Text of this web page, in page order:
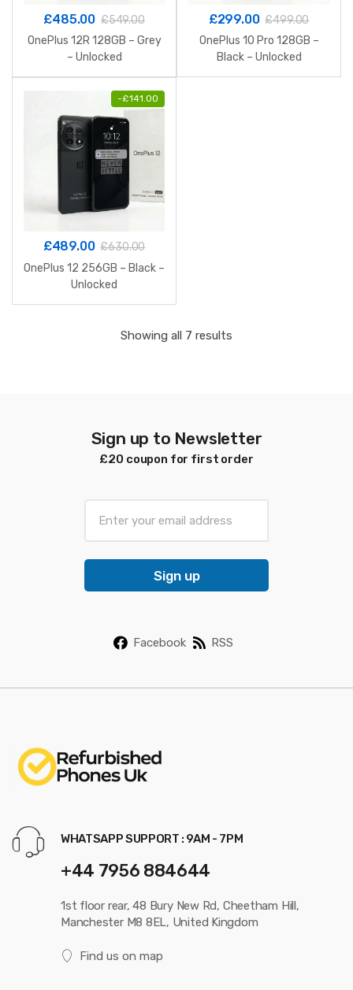
£485.00 £549.00
OnePlus 12R 128GB – Grey
– Unlocked
£299.00 £499.00
OnePlus 10 Pro 128GB –
Black – Unlocked
-£141.00
£489.00 £630.00
OnePlus 12 256GB – Black –
Unlocked
Showing all 7 results
Sign up to Newsletter
£20 coupon for first order
a
i
Sign up
Facebook RSS
WHATSAPP SUPPORT : 9AM - 7PM
+44 7956 884644
1st floor rear, 48 Bury New Rd, Cheetham Hill,
Manchester M8 8EL, United Kingdom
Find us on map